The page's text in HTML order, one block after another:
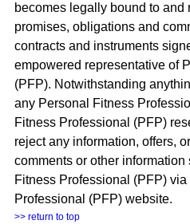
becomes legally bound to
promises, obligations and
contracts and instruments
empowered representative of
(PFP). Notwithstanding
any Personal Fitness
Fitness Professional (PFP)
reject any information, offers,
comments or other information
Fitness Professional (PFP)
Professional (PFP) website.
>> return to top